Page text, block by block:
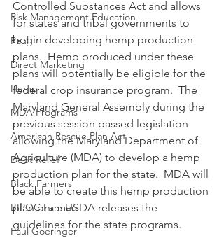
Risk Management Education
Paul
Direct Marketing
Hemp
MDA Programs
American Rescue Plan Act
Debt Relief
Black Farmers
BIPOC Farmers
Paul Goeringer
Controlled Substances Act and allows
for states and tribal governments to
begin developing hemp production
plans.  Hemp produced under these
plans will potentially be eligible for the
federal crop insurance program.  The
Maryland General Assembly during the
previous session passed legislation
allowing the Maryland Department of
Agriculture (MDA) to develop a hemp
production plan for the state.  MDA will
be able to create this hemp production
plan once USDA releases the
guidelines for the state programs.